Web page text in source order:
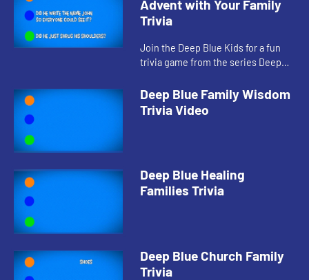
Advent with Your Family
Trivia
Join the Deep Blue Kids for a fun
trivia game from the series Deep
Deep Blue Family Wisdom
Trivia Video
Deep Blue Healing
Families Trivia
Deep Blue Church Family
Trivia